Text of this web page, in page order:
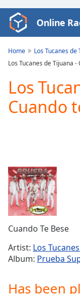
Video
Player
loading.
Video
Play
Skip
Backward
Time0:00
Duration-:-
Loaded:
0.00%
TypeLIVE
Seek to
live,
currently
Remaining
Online
Home
Los Tucanes de
Los Tucanes de Tijuana -
Los
Cuando
Cuando Te Bese
Artist: Los
Album: Prueba
Has been